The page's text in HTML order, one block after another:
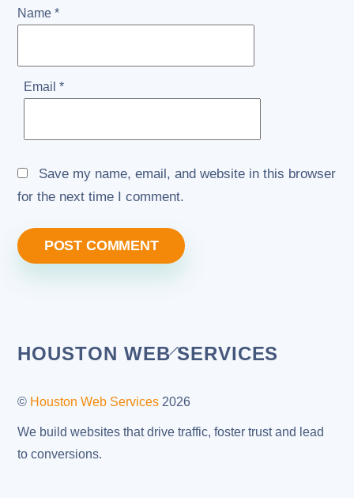
Name *
Email *
Save my name, email, and website in this browser
for the next time I comment.
Back
Top
HOUSTON WEB SERVICES
© Houston Web Services 2026
We build websites that drive traffic, foster trust and lead
to conversions.